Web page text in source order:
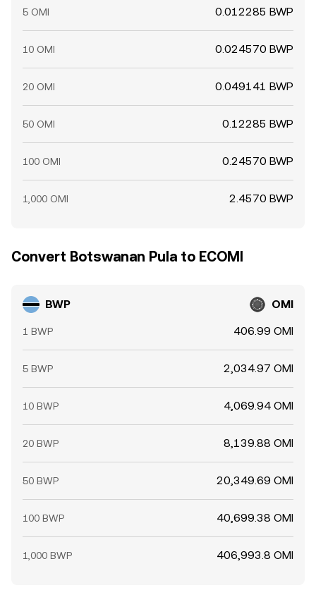
5 OMI 0.012285 BWP
10 OMI 0.024570 BWP
20 OMI 0.049141 BWP
50 OMI 0.12285 BWP
100 OMI 0.24570 BWP
1,000 OMI 2.4570 BWP
Convert Botswanan Pula to ECOMI
BWP OMI
1 BWP 406.99 OMI
5 BWP 2,034.97 OMI
10 BWP 4,069.94 OMI
20 BWP 8,139.88 OMI
50 BWP 20,349.69 OMI
100 BWP 40,699.38 OMI
1,000 BWP 406,993.8 OMI